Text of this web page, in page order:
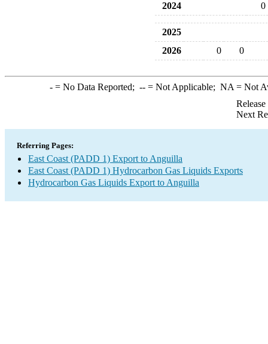
2024
0
2025
2026
0 0
-= No Data Reported; --= Not Applicable; NA = Not
Next
Referring Pages:
East Coast (PADD 1) Export to Anguilla
East Coast (PADD 1) Hydrocarbon Gas Liquids Exports
Hydrocarbon Gas Liquids Export to Anguilla